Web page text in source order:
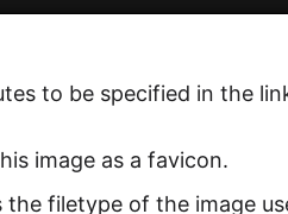
to be specified in the
image as a favicon.
the filetype of the image